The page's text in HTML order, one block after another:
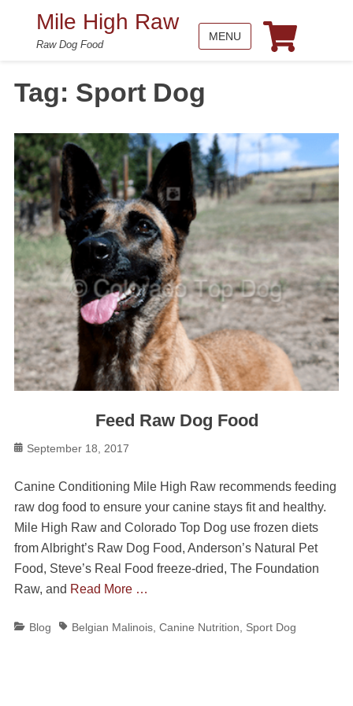
Mile High Raw
Raw Dog Food
MENU
Tag: Sport Dog
Feed Raw Dog Food
Posted
September 18, 2017
Canine Conditioning Mile High Raw recommends feeding
raw dog food to ensure your canine stays fit and healthy.
Mile High Raw and Colorado Top Dog use frozen diets
from Albright’s Raw Dog Food, Anderson’s Natural Pet
Food, Steve’s Real Food freeze-dried, The Foundation
Raw, and Read More …
Categories
Blog TagsBelgian Malinois, Canine Nutrition, Sport Dog